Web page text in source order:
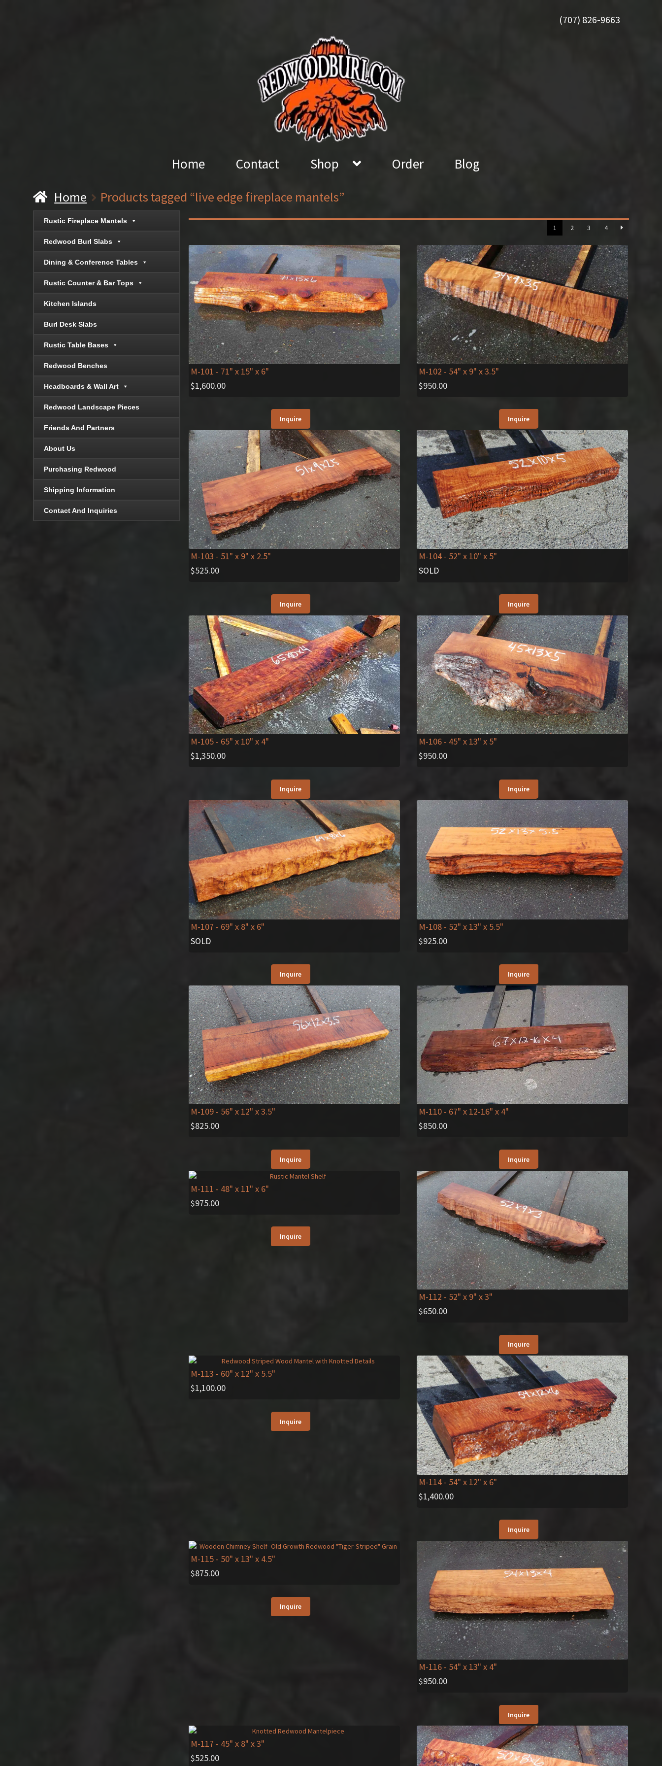
(707) 826-9663
Home Contact Shop Order Blog
Home Products tagged “live edge fireplace mantels”
1 2 3 4
M-101 - 71" x 15" x 6"
$1,600.00
Inquire
M-102 - 54" x 9" x 3.5"
$950.00
Inquire
M-103 - 51" x 9" x 2.5"
$525.00
Inquire
M-104 - 52" x 10" x 5"
SOLD
Inquire
M-105 - 65" x 10" x 4"
$1,350.00
Inquire
M-106 - 45" x 13" x 5"
$950.00
Inquire
M-107 - 69" x 8" x 6"
SOLD
Inquire
M-108 - 52" x 13" x 5.5"
$925.00
Inquire
M-109 - 56" x 12" x 3.5"
$825.00
Inquire
M-110 - 67" x 12-16" x 4"
$850.00
Inquire
M-111 - 48" x 11" x 6"
$975.00
Inquire
M-112 - 52" x 9" x 3"
$650.00
Inquire
M-113 - 60" x 12" x 5.5"
$1,100.00
Inquire
M-114 - 54" x 12" x 6"
$1,400.00
Inquire
M-115 - 50" x 13" x 4.5"
$875.00
Inquire
M-116 - 54" x 13" x 4"
$950.00
Inquire
M-117 - 45" x 8" x 3"
$525.00
Rustic Fireplace Mantels
Redwood Burl Slabs
Dining & Conference Tables
Rustic Counter & Bar Tops
Kitchen Islands
Burl Desk Slabs
Rustic Table Bases
Redwood Benches
Headboards & Wall Art
Redwood Landscape Pieces
Friends And Partners
About Us
Purchasing Redwood
Shipping Information
Contact And Inquiries